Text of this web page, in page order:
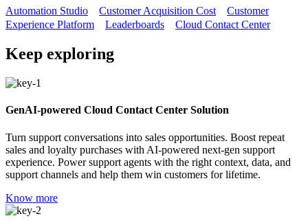
Automation Studio Customer Acquisition Cost
Customer
Experience Platform
Leaderboards Cloud Contact Center
Keep exploring
GenAI-powered Cloud Contact Center Solution
Turn support conversations into sales opportunities. Boost repeat
sales and loyalty purchases with AI-powered next-gen support
experience. Power support agents with the right context, data, and
support channels and help them win customers for lifetime.
Know more